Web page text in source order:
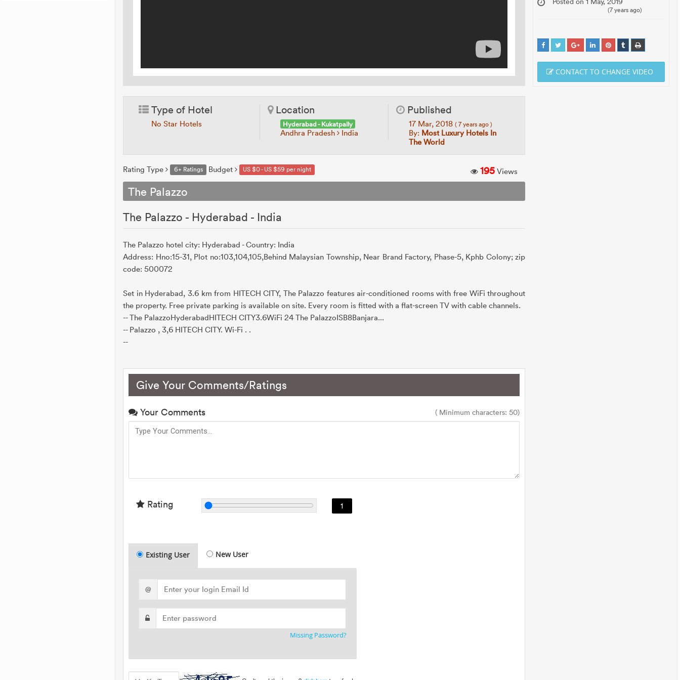
Type of Hotel
No Star Hotels
Location
Hyderabad - Kukatpally
Andhra Pradesh India
Published
17 Mar, 2018 ( 7 years ago )
By: Most Luxury Hotels In
The World
Rating Type 6+ Ratings Budget US $0 - US $59 per night 195 Views
The Palazzo
The Palazzo - Hyderabad - India
The Palazzo hotel city: Hyderabad - Country: India
Address: Hno:15-31, Plot no:103,104,105,Behind Malaysian Township, Near Brand Factory, Phase-5, Kphb Colony; zip
code: 500072
Set in Hyderabad, 3.6 km from HITECH CITY, The Palazzo features air-conditioned rooms with free WiFi throughout
the property. Free private parking is available on site. Every room is fitted with a flat-screen TV with cable channels.
-- The PalazzoHyderabadHITECH CITY3.6WiFi 24 The PalazzoISB8Banjara...
-- Palazzo , 3,6 HITECH CITY. Wi-Fi . .
--
Give Your Comments/Ratings
Your Comments ( Minimum characters: 50)
Rating 1
Existing User New User
@
Missing Password?
(7 years ago)
CONTACT TO CHANGE VIDEO